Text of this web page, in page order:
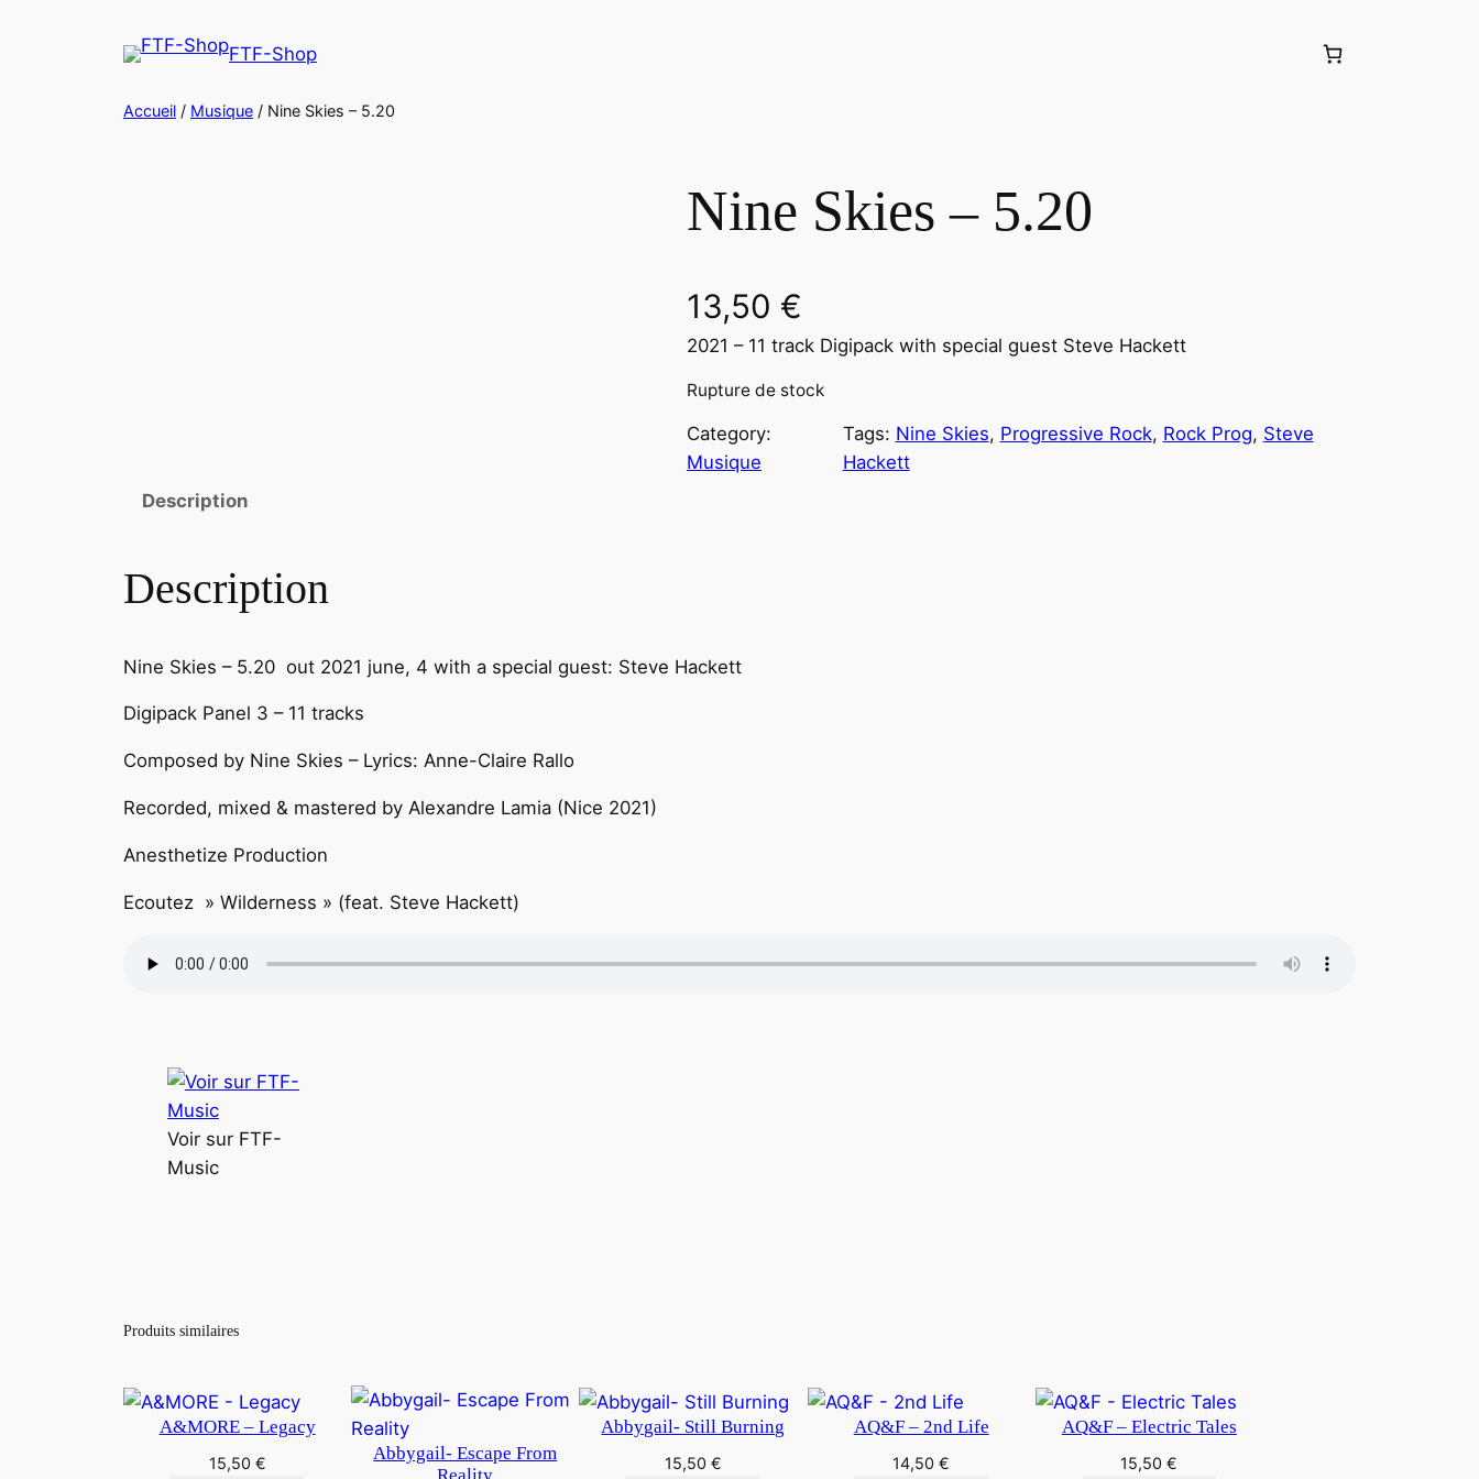
FTF-Shop
Accueil / Musique / Nine Skies – 5.20
Nine Skies – 5.20
13,50 €
2021 – 11 track Digipack with special guest Steve Hackett
Rupture de stock
Category:
Musique
Tags: Nine Skies, Progressive Rock, Rock Prog, Steve
Hackett
Description
Description
Nine Skies – 5.20 out 2021 june, 4 with a special guest: Steve Hackett
Digipack Panel 3 – 11 tracks
Composed by Nine Skies – Lyrics: Anne-Claire Rallo
Recorded, mixed & mastered by Alexandre Lamia (Nice 2021)
Anesthetize Production
Ecoutez » Wilderness » (feat. Steve Hackett)
Voir sur FTF-
Music
Produits similaires
A&MORE – Legacy
15,50 €
Abbygail- Escape From
Abbygail- Still Burning
15,50 €
AQ&F – 2nd Life
14,50€
AQ&F – Electric Tales
15,50€